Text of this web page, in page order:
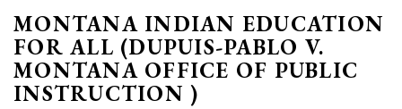
MONTANA INDIAN EDUCATION
FOR ALL (DUPUIS-PABLO V.
MONTANA OFFICE OF PUBLIC
INSTRUCTION )